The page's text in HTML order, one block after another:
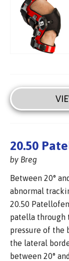
20.50
by Breg
Between 20°
abnormal
20.50
patella through
pressure of the
the lateral
between 20°